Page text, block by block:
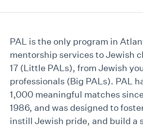
PAL is the only program in
mentorship services to Jewish
17 (Little PALs), from Jewish
professionals (Big PALs). PAL
1,000 meaningful matches
1986, and was designed to
instill Jewish pride, and build a